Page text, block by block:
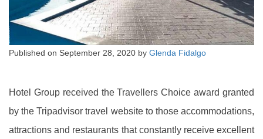
Published on September 28, 2020 by Glenda Fidalgo
Hotel Group received the Travellers Choice award granted
by the Tripadvisor travel website to those accommodations,
attractions and restaurants that constantly receive excellent